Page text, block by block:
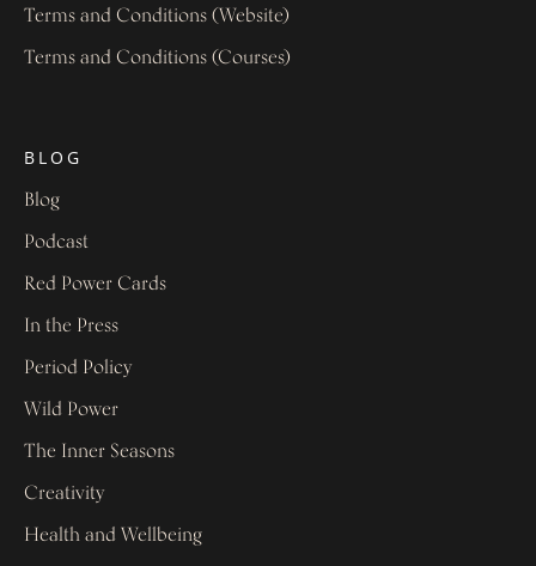
Terms and Conditions (Website)
Terms and Conditions (Courses)
BLOG
Blog
Podcast
Red Power Cards
In the Press
Period Policy
Wild Power
The Inner Seasons
Creativity
Health and Wellbeing